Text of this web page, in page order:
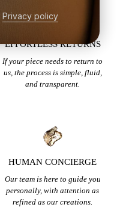
EFFORTLESS RETURNS
If your piece needs to return to
us, the process is simple, fluid,
and transparent.
HUMAN CONCIERGE
Our team is here to guide you
personally, with attention as
refined as our creations.
Privacy policy